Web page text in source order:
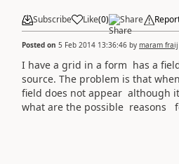
Subscribe Like(0) Share
Posted on 5 Feb 2014 13:36:46 by maram fraij
I have a grid in a form has a
source. The problem is that
field does not appear although
what are the possible reasons